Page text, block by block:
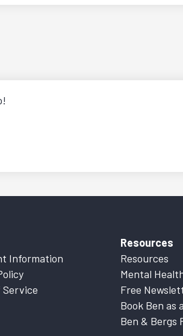
Information
Service
Resources
Resources
Mental
Free
Book Ben as
Ben & Bergs